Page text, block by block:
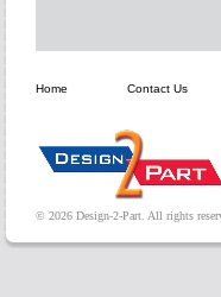
Home Contact Us
© 2026 Design-2-Part. All rights